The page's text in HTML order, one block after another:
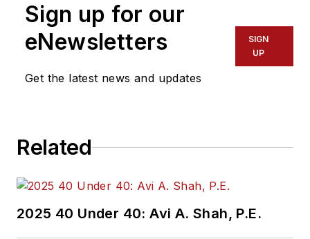
Sign up for our
eNewsletters
Get the latest news and updates
SIGN
UP
Related
2025 40 Under 40: Avi A. Shah, P.E.